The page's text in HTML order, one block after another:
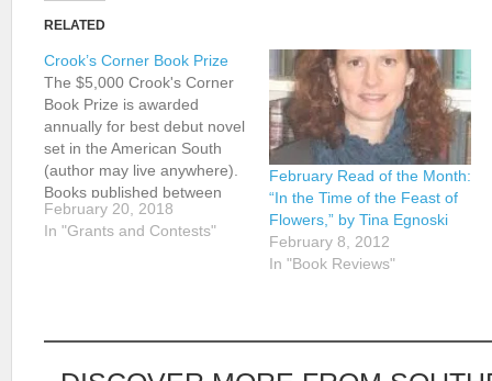
RELATED
Crook’s Corner Book Prize
The $5,000 Crook's Corner
Book Prize is awarded
annually for best debut novel
set in the American South
(author may live anywhere).
Books published between
January 1, 2017 and May
15, 2018 may be submitted
February 20, 2018
In "Grants and Contests"
February Read of the Month:
“In the Time of the Feast of
Flowers,” by Tina Egnoski
February 8, 2012
In "Book Reviews"